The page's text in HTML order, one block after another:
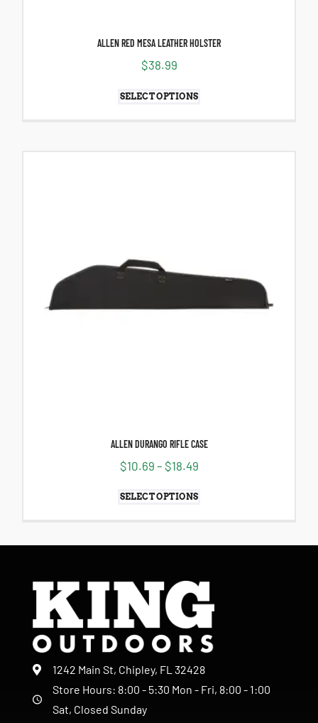
ALLEN RED MESA LEATHER HOLSTER
$38.99
SELECT OPTIONS
ALLEN DURANGO RIFLE CASE
$10.69 – $18.49
SELECT OPTIONS
1242 Main St, Chipley, FL 32428
Store Hours: 8:00 - 5:30 Mon - Fri, 8:00 - 1:00
Sat, Closed Sunday